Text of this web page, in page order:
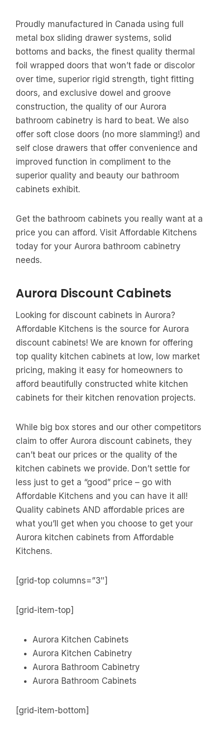
Proudly manufactured in Canada using full
metal box sliding drawer systems, solid
bottoms and backs, the finest quality thermal
foil wrapped doors that won’t fade or discolor
over time, superior rigid strength, tight fitting
doors, and exclusive dowel and groove
construction, the quality of our Aurora
bathroom cabinetry is hard to beat. We also
offer soft close doors (no more slamming!) and
self close drawers that offer convenience and
improved function in compliment to the
superior quality and beauty our bathroom
cabinets exhibit.
Get the bathroom cabinets you really want at a
price you can afford. Visit Affordable Kitchens
today for your Aurora bathroom cabinetry
needs.
Aurora Discount Cabinets
Looking for discount cabinets in Aurora?
Affordable Kitchens is the source for Aurora
discount cabinets! We are known for offering
top quality kitchen cabinets at low, low market
pricing, making it easy for homeowners to
afford beautifully constructed white kitchen
cabinets for their kitchen renovation projects.
While big box stores and our other competitors
claim to offer Aurora discount cabinets, they
can’t beat our prices or the quality of the
kitchen cabinets we provide. Don’t settle for
less just to get a “good” price – go with
Affordable Kitchens and you can have it all!
Quality cabinets AND affordable prices are
what you’ll get when you choose to get your
Aurora kitchen cabinets from Affordable
Kitchens.
[grid-top columns=”3″]
[grid-item-top]
Aurora Kitchen Cabinets
Aurora Kitchen Cabinetry
Aurora Bathroom Cabinetry
Aurora Bathroom Cabinets
[grid-item-bottom]